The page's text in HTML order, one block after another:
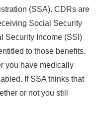
(SSA). CDRs are
Social Security
Security Income (SSI)
to those benefits.
you have medically
If SSA thinks that
or not you still